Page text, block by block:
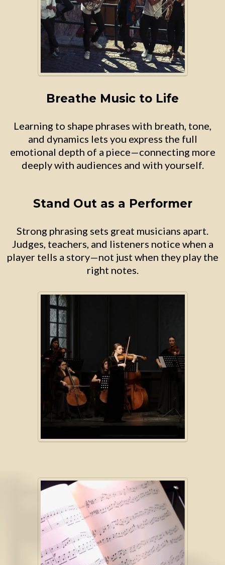
Breathe Music to Life
Learning to shape phrases with breath, tone,
and dynamics lets you express the full
emotional depth of a piece—connecting more
deeply with audiences and with yourself.
Stand Out as a Performer
Strong phrasing sets great musicians apart.
Judges, teachers, and listeners notice when a
player tells a story—not just when they play the
right notes.